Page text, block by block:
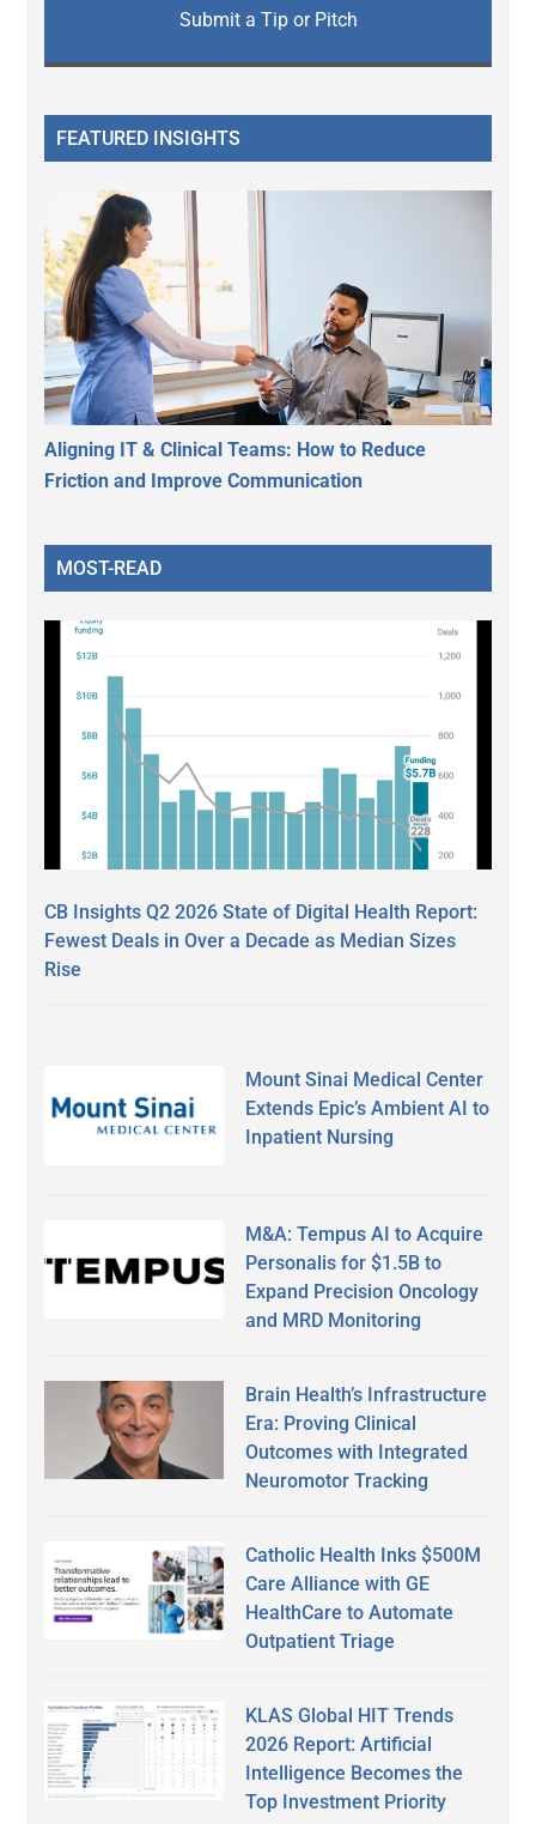
Submit a Tip or Pitch
FEATURED INSIGHTS
Aligning IT & Clinical Teams: How to Reduce
Friction and Improve Communication
MOST-READ
CB Insights Q2 2026 State of Digital Health Report:
Fewest Deals in Over a Decade as Median Sizes
Rise
Mount Sinai Medical Center
Extends Epic’s Ambient AI to
Inpatient Nursing
M&A: Tempus AI to Acquire
Personalis for $1.5B to
Expand Precision Oncology
and MRD Monitoring
Brain Health’s Infrastructure
Era: Proving Clinical
Outcomes with Integrated
Neuromotor Tracking
Catholic Health Inks $500M
Care Alliance with GE
HealthCare to Automate
Outpatient Triage
KLAS Global HIT Trends
2026 Report: Artificial
Intelligence Becomes the
Top Investment Priority